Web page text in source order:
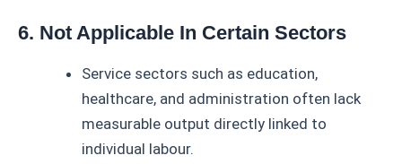
6. Not Applicable In Certain Sectors
Service sectors such as education,
healthcare, and administration often lack
measurable output directly linked to
individual labour.